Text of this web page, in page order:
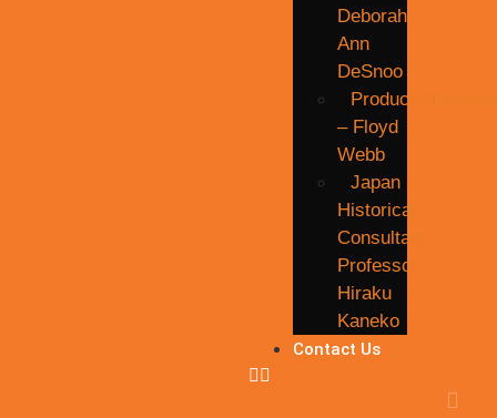
Deborah
Ann
DeSnoo
Producer/Director
– Floyd
Webb
Japan
Historical
Consultant:
Professor
Hiraku
Kaneko
Contact Us